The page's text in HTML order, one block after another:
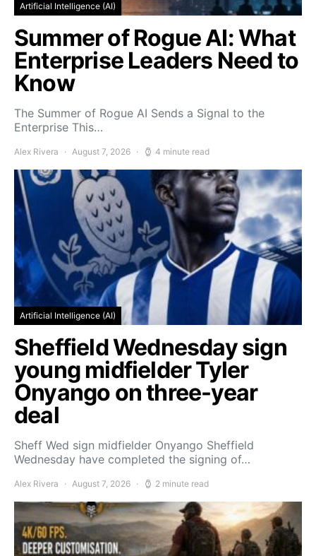
Artificial Intelligence (AI)
Summer of Rogue AI: What
Enterprise Leaders Need to
Know
The Summer of Rogue AI Sends a Signal to the
Enterprise This…
Alex Rivera August 7, 2026 4 minute read
Artificial Intelligence (AI)
Sheffield Wednesday sign
young midfielder Tyler
Onyango on three-year
deal
Sheff Wed sign midfielder Onyango Sheffield
Wednesday have completed the signing of…
Alex Rivera August 7, 2026 2 minute read